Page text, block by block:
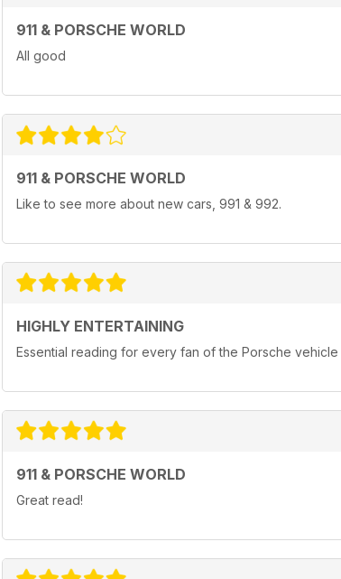
911 & PORSCHE WORLD
All good
911 & PORSCHE WORLD
Like to see more about new cars, 991 & 992.
HIGHLY ENTERTAINING
Essential reading for every fan of the Porsche vehicle
911 & PORSCHE WORLD
Great read!